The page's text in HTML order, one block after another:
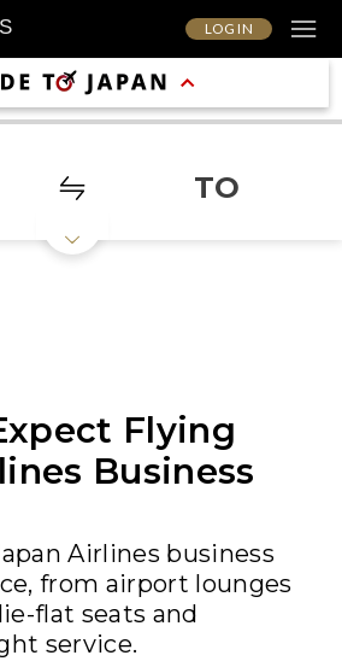
LOG IN
TO
Flying
Business
Airlines business
from airport lounges
flat seats and
service.